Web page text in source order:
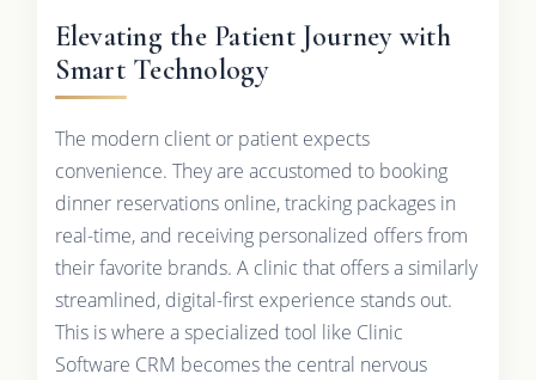
Elevating the Patient Journey with
Smart Technology
The modern client or patient expects
convenience. They are accustomed to booking
dinner reservations online, tracking packages in
real-time, and receiving personalized offers from
their favorite brands. A clinic that offers a similarly
streamlined, digital-first experience stands out.
This is where a specialized tool like Clinic
Software CRM becomes the central nervous